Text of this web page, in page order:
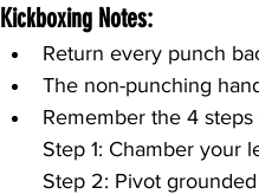
Kickboxing Notes:
Return every punch
The non-punching
Remember the 4
Step 1: Chamber your
Step 2: Pivot